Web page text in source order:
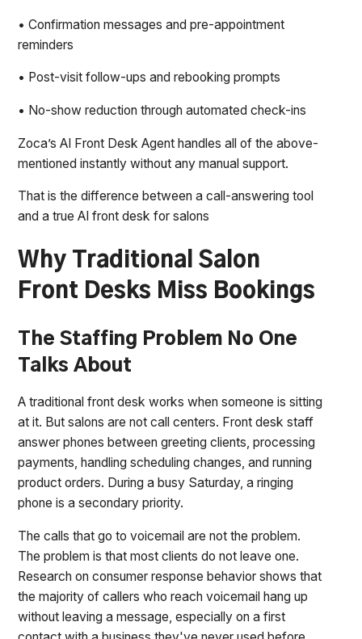
• Confirmation messages and pre-appointment
reminders
• Post-visit follow-ups and rebooking prompts
• No-show reduction through automated check-ins
Zoca’s AI Front Desk Agent handles all of the above-
mentioned instantly without any manual support.
That is the difference between a call-answering tool
and a true AI front desk for salons
Why Traditional Salon
Front Desks Miss Bookings
The Staffing Problem No One
Talks About
A traditional front desk works when someone is sitting
at it. But salons are not call centers. Front desk staff
answer phones between greeting clients, processing
payments, handling scheduling changes, and running
product orders. During a busy Saturday, a ringing
phone is a secondary priority.
The calls that go to voicemail are not the problem.
The problem is that most clients do not leave one.
Research on consumer response behavior shows that
the majority of callers who reach voicemail hang up
without leaving a message, especially on a first